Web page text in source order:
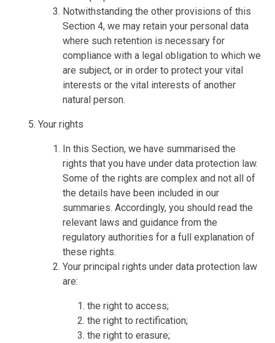
Notwithstanding the other provisions of this
Section 4, we may retain your personal data
where such retention is necessary for
compliance with a legal obligation to which we
are subject, or in order to protect your vital
interests or the vital interests of another
natural person.
Your rights
In this Section, we have summarised the
rights that you have under data protection law.
Some of the rights are complex and not all of
the details have been included in our
summaries. Accordingly, you should read the
relevant laws and guidance from the
regulatory authorities for a full explanation of
these rights.
Your principal rights under data protection law
are:
the right to access;
the right to rectification;
the right to erasure;